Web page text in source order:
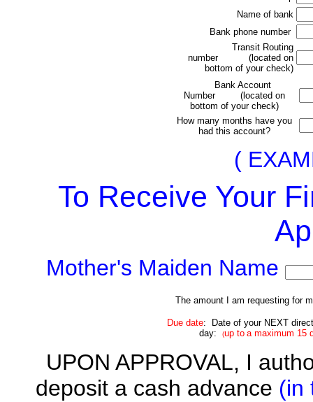
Name of bank
Bank phone number
Transit Routing
number (located on
bottom of your check)
Bank Account
Number (located on
bottom of your check)
How many months have you
had this account?
(
To Receive Your
Mother's Maiden Name
The amount I am requesting for
Due date: Date of your NEXT
day:
(up to a maximum 15
UPON APPROVAL, I
deposit a cash advance (in